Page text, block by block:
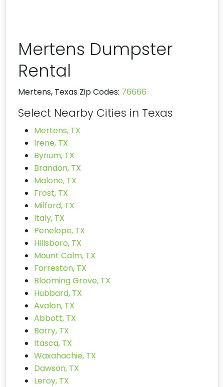
Mertens Dumpster
Rental
Mertens, Texas Zip Codes: 76666
Select Nearby Cities in Texas
Mertens, TX
Irene, TX
Bynum, TX
Brandon, TX
Malone, TX
Frost, TX
Milford, TX
Italy, TX
Penelope, TX
Hillsboro, TX
Mount Calm, TX
Forreston, TX
Blooming Grove, TX
Hubbard, TX
Avalon, TX
Abbott, TX
Barry, TX
Itasca, TX
Waxahachie, TX
Dawson, TX
Leroy, TX